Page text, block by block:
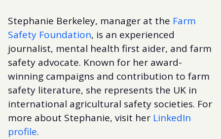
Stephanie Berkeley, manager at the Farm
Safety Foundation, is an experienced
journalist, mental health first aider, and farm
safety advocate. Known for her award-
winning campaigns and contribution to farm
safety literature, she represents the UK in
international agricultural safety societies. For
more about Stephanie, visit her LinkedIn
profile.